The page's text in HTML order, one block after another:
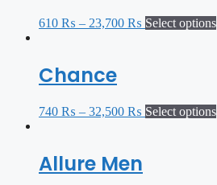
610 ₨ – 23,700 ₨ Select options
Chance
740 ₨ – 32,500 ₨ Select options
Allure Men